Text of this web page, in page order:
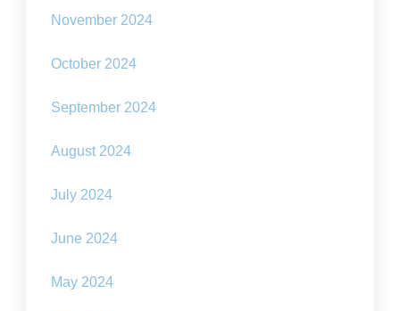
November 2024
October 2024
September 2024
August 2024
July 2024
June 2024
May 2024